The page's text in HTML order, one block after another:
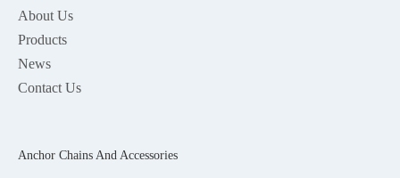
About Us
Products
News
Contact Us
Anchor Chains And Accessories